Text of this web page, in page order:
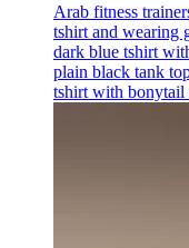
Arab fitness
tshirt and wearing
dark blue tshirt
plain black tank
tshirt with bonytail